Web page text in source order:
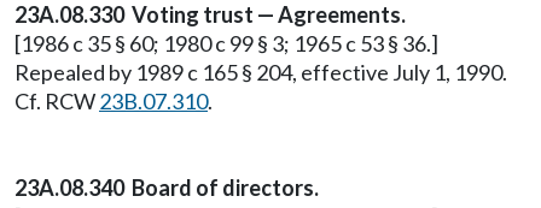
23A.08.330 Voting trust — Agreements.
[1986 c 35 § 60; 1980 c 99 § 3; 1965 c 53 § 36.]
Repealed by 1989 c 165 § 204, effective July 1, 1990.
Cf. RCW23B.07.310.
23A.08.340 Board of directors.